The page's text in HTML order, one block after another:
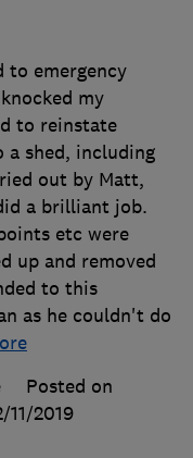
to emergency
my
to reinstate
a shed, including
out by Matt,
a brilliant job.
etc were
up and removed
to this
as he couldn't do
Posted on
11/2019